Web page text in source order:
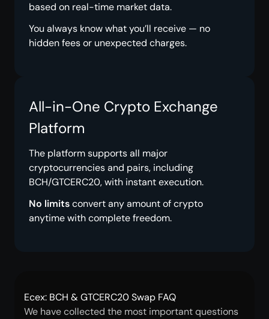
based on real-time market data.
You always know what you’ll receive — no
hidden fees or unexpected charges.
All-in-One Crypto Exchange
Platform
The platform supports all major
cryptocurrencies and pairs, including
BCH/GTCERC20, with instant execution.
No limitsconvert any amount of crypto
anytime with complete freedom.
Ecex: BCH & GTCERC20 Swap FAQ
We have collected the most important questions